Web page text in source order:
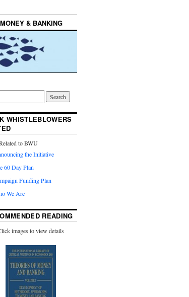
MONEY & BANKING
WHISTLEBLOWERS
to BWU
the Initiative
60 Day Plan
Funding Plan
We Are
READING
images to view details